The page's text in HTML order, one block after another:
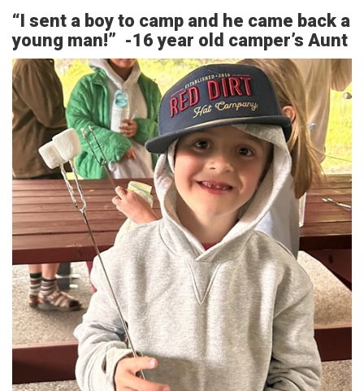
“I sent a boy to camp and he came back a
young man!” -16 year old camper’s Aunt